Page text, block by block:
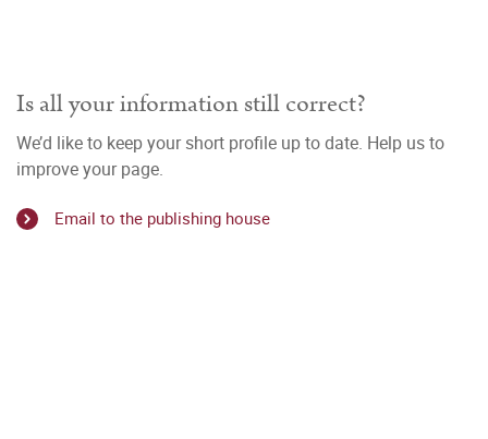
Is all your information still correct?
We’d like to keep your short profile up to date. Help us to
improve your page.
Email to the publishing house